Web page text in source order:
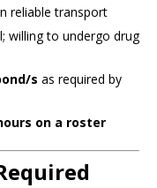
reliable transport
willing to undergo drug
s as required by
on a roster